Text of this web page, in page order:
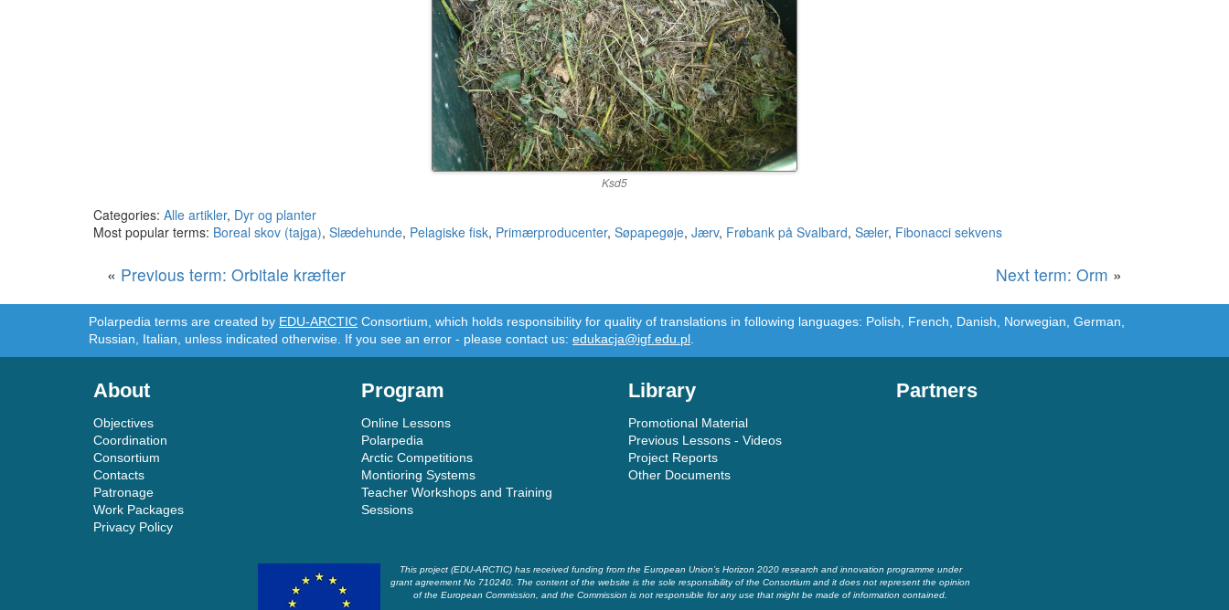
Ksd5
Categories: Alle artikler, Dyr og planter
Most popular terms: Boreal skov (tajga), Slædehunde, Pelagiske fisk, Primærproducenter, Søpapegøje, Jærv, Frøbank på Svalbard, Sæler, Fibonacci sekvens
« Previous term: Orbitale kræfter Next term: Orm »
Polarpedia terms are created by EDU-ARCTIC Consortium, which holds responsibility for quality of translations in following languages: Polish, French, Danish, Norwegian, German,
Russian, Italian, unless indicated otherwise. If you see an error - please contact us: edukacja@igf.edu.pl
About
Objectives
Coordination
Consortium
Contacts
Patronage
Work Packages
Privacy Policy
Program
Online Lessons
Polarpedia
Arctic Competitions
Montioring Systems
Teacher Workshops and Training
Sessions
Library
Promotional Material
Previous Lessons - Videos
Project Reports
Other Documents
Partners
This project (EDU-ARCTIC) has received funding from the European Union’s Horizon 2020 research and innovation programme under
grant agreement No 710240. The content of the website is the sole responsibility of the Consortium and it does not represent the opinion
of the European Commission, and the Commission is not responsible for any use that might be made of information contained.